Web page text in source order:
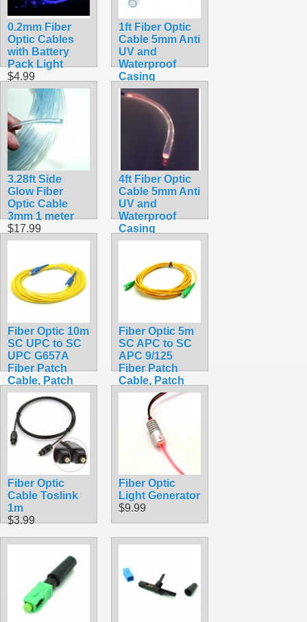
0.2mm Fiber
Optic Cables
with Battery
Pack Light
$4.99
1ft Fiber Optic
Cable 5mm Anti
UV and
Waterproof
Casing
$8.99
3.28ft Side
Glow Fiber
Optic Cable
3mm 1 meter
$17.99
4ft Fiber Optic
Cable 5mm Anti
UV and
Waterproof
Casing
$19.99
Fiber Optic 10m
SC UPC to SC
UPC G657A
Fiber Patch
Cable, Patch
Cord Simplex
2.0mm SC PC
TO SC PC PVC
SM Bend
Insensitive
$14.99
Fiber Optic 5m
SC APC to SC
APC 9/125
Fiber Patch
Cable, Patch
Cord Simplex
3.0mm SC APC
TO SC APC
PVC SM Bend
Insensitive
Fiber Optic
Cable Toslink
1m
$3.99
Fiber Optic
Light Generator
$9.99